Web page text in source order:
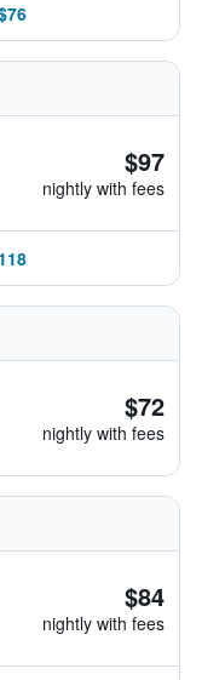
$97
nightly with fees
$72
nightly with fees
$84
nightly with fees